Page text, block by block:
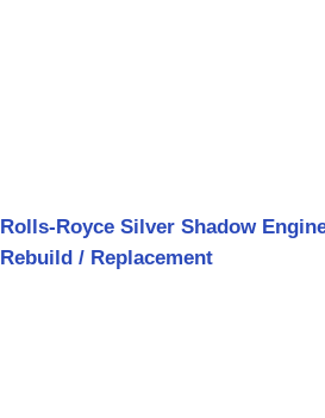
Rolls-Royce Silver Shadow
Rebuild / Replacement